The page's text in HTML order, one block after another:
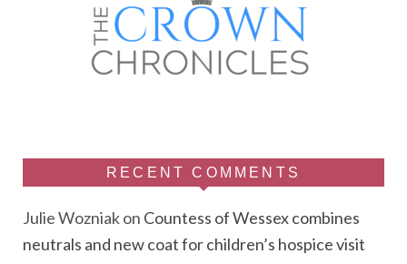
RECENT COMMENTS
Julie Wozniakon Countess of Wessex combines
neutrals and new coat for children’s hospice visit